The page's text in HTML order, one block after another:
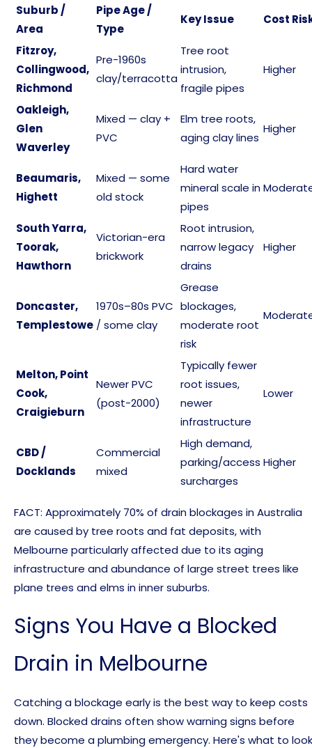
Suburb /
Area
Pipe Age /
Type
Key Issue Cost
Fitzroy,
Collingwood,
Richmond
Pre-1960s
clay/terracotta
Tree root
intrusion,
fragile pipes
Higher
Oakleigh,
Glen
Waverley
Mixed — clay +
PVC
Elm tree roots,
aging clay lines
Higher
Beaumaris,
Highett
Mixed — some
old stock
Hard water
mineral scale in
pipes
South Yarra,
Toorak,
Hawthorn
Victorian-era
brickwork
Root intrusion,
narrow legacy
drains
Higher
Doncaster,
Templestowe
1970s–80s PVC
/ some clay
Grease
blockages,
moderate root
risk
Melton, Point
Cook,
Craigieburn
Newer PVC
(post-2000)
Typically fewer
root issues,
newer
infrastructure
Lower
CBD /
Docklands
Commercial
mixed
High demand,
parking/access
surcharges
Higher
FACT: Approximately 70% of drain blockages in Australia
are caused by tree roots and fat deposits, with
Melbourne particularly affected due to its aging
infrastructure and abundance of large street trees like
plane trees and elms in inner suburbs.
Signs You Have a Blocked
Drain in Melbourne
Catching a blockage early is the best way to keep costs
down. Blocked drains often show warning signs before
they become a plumbing emergency. Here's what to look